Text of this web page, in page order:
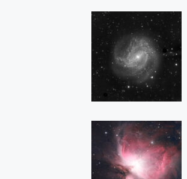
3372
(Eta
Carinae)